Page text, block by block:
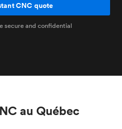
CNC quote
secure and confidential
au Québec